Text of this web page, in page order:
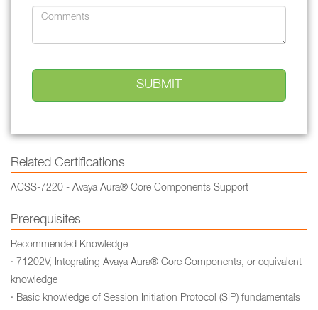
Related Certifications
ACSS-7220 - Avaya Aura® Core Components Support
Prerequisites
Recommended Knowledge
· 71202V, Integrating Avaya Aura® Core Components, or equivalent
knowledge
· Basic knowledge of Session Initiation Protocol (SIP) fundamentals